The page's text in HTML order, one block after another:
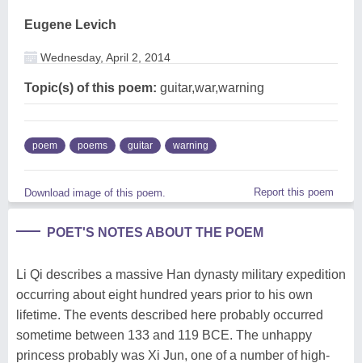
Eugene Levich
Wednesday, April 2, 2014
Topic(s) of this poem: guitar,war,warning
poem poems guitar warning
Download image of this poem. Report this poem
POET'S NOTES ABOUT THE POEM
Li Qi describes a massive Han dynasty military expedition
occurring about eight hundred years prior to his own
lifetime. The events described here probably occurred
sometime between 133 and 119 BCE. The unhappy
princess probably was Xi Jun, one of a number of high-